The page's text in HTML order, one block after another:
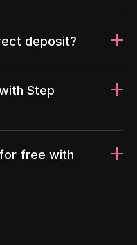
deposit?
Step
free with